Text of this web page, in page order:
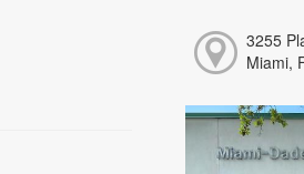
3255
Miami,